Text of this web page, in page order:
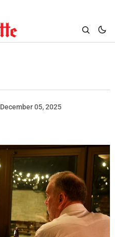
December 05, 2025